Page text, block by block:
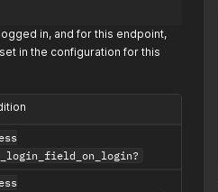
in, and for this endpoint,
in the configuration for this